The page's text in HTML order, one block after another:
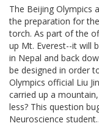
The Beijing Olympics
the preparation for
torch. As part of the
up Mt. Everest--it will
in Nepal and back
be designed in order
Olympics official Liu
carried up a
less? This question
Neuroscience